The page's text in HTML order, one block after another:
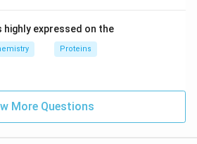
expressed on the
Proteins
More Questions